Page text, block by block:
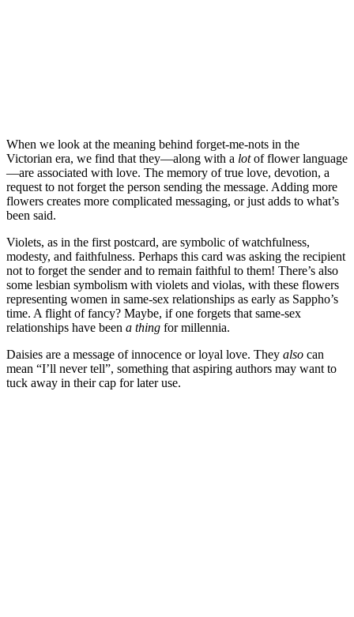
When we look at the meaning behind forget-me-nots in the
Victorian era, we find that they—along with a lotof flower language
—are associated with love. The memory of true love, devotion, a
request to not forget the person sending the message. Adding more
flowers creates more complicated messaging, or just adds to what’s
been said.
Violets, as in the first postcard, are symbolic of watchfulness,
modesty, and faithfulness. Perhaps this card was asking the recipient
not to forget the sender and to remain faithful to them! There’s also
some lesbian symbolism with violets and violas, with these flowers
representing women in same-sex relationships as early as Sappho’s
time. A flight of fancy? Maybe, if one forgets that same-sex
relationships have been a thing for millennia.
Daisies are a message of innocence or loyal love. They also can
mean “I’ll never tell”, something that aspiring authors may want to
tuck away in their cap for later use.